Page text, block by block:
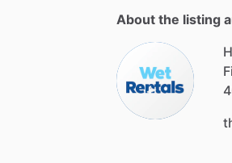
About the listing